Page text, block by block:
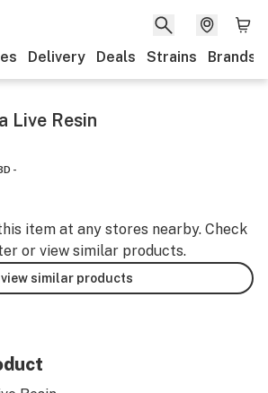
Delivery Deals Strains Brands
Live Resin
-
item at any stores nearby. Check
or view similar products.
view similar products